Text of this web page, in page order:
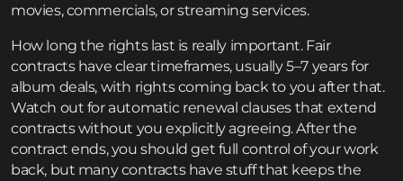
movies, commercials, or streaming services.
How long the rights last is really important. Fair
contracts have clear timeframes, usually 5–7 years for
album deals, with rights coming back to you after that.
Watch out for automatic renewal clauses that extend
contracts without you explicitly agreeing. After the
contract ends, you should get full control of your work
back, but many contracts have stuff that keeps the